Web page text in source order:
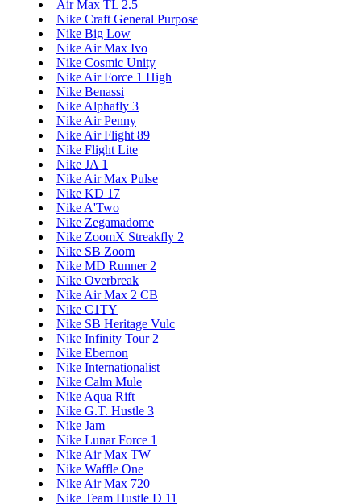
Air Max TL 2.5
Nike Craft General Purpose
Nike Big Low
Nike Air Max Ivo
Nike Cosmic Unity
Nike Air Force 1 High
Nike Benassi
Nike Alphafly 3
Nike Air Penny
Nike Air Flight 89
Nike Flight Lite
Nike JA 1
Nike Air Max Pulse
Nike KD 17
Nike A'Two
Nike Zegamadome
Nike ZoomX Streakfly 2
Nike SB Zoom
Nike MD Runner 2
Nike Overbreak
Nike Air Max 2 CB
Nike C1TY
Nike SB Heritage Vulc
Nike Infinity Tour 2
Nike Ebernon
Nike Internationalist
Nike Calm Mule
Nike Aqua Rift
Nike G.T. Hustle 3
Nike Jam
Nike Lunar Force 1
Nike Air Max TW
Nike Waffle One
Nike Air Max 720
Nike Team Hustle D 11